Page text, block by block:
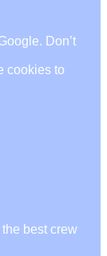
Don’t
cookies to
best crew